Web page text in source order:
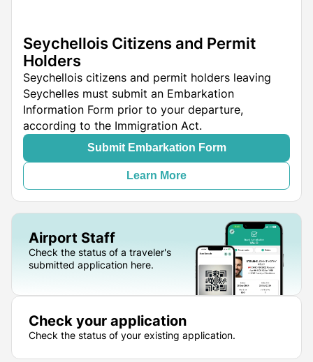
Seychellois Citizens and Permit
Holders
Seychellois citizens and permit holders leaving
Seychelles must submit an Embarkation
Information Form prior to your departure,
according to the Immigration Act.
Submit Embarkation Form
Learn More
Airport Staff
Check the status of a traveler's
submitted application here.
Check your application
Check the status of your existing application.